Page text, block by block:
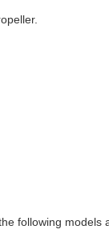
following models